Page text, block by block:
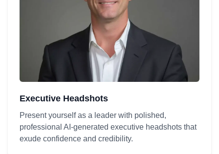
Executive Headshots
Present yourself as a leader with polished,
professional AI-generated executive headshots that
exude confidence and credibility.